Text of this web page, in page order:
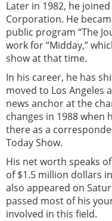
Later in 1982, he
Corporation. He
public program “The
work for “Midday,”
show at that time.
In his career, he has
moved to Los Angeles
news anchor at the
changes in 1988 when
there as a
Today Show.
His net worth speaks
of $1.5 million dollars
also appeared on
passed most of his
involved in this field.